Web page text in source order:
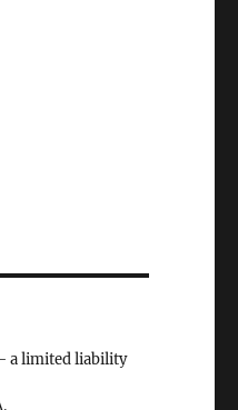
a limited liability